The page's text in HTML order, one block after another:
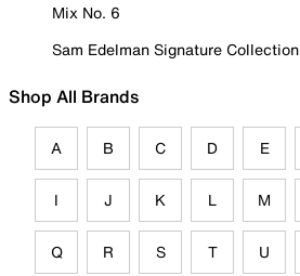
Mix No. 6
Sam Edelman Signature Collection
Shop All Brands
A B C D E
I J K L M
Q R S T U